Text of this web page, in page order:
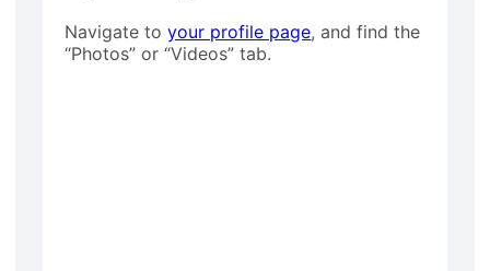
Navigate toyour profile page, and find the
“Photos” or “Videos” tab.